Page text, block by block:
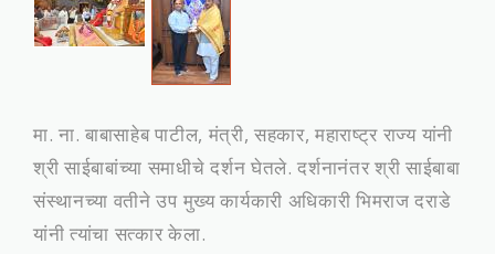
मा. ना. बाबासाहेब पाटील, मंत्री, सहकार, महाराष्‍ट्र राज्‍य यांनी
श्री साईबाबांच्‍या समाधीचे दर्शन घेतले. दर्शनानंतर श्री साईबाबा
संस्‍थानच्‍या वतीने उप मुख्य कार्यकारी अधिकारी भिमराज दराडे
यांनी त्यांचा सत्‍कार केला.